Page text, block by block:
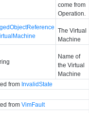
come from
Operation.
The Virtual
Machine
Name of
the Virtual
Machine
from InvalidState
from VimFault